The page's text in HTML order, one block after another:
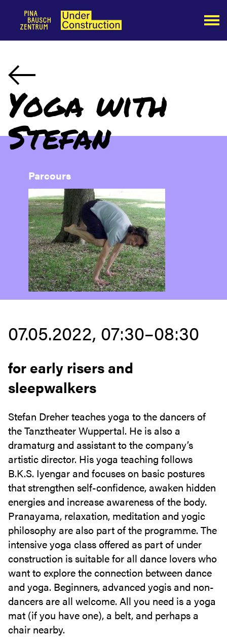
Yoga with
Stefan
Parcours
07.05.2022, 07:30–08:30
for early risers and
sleepwalkers
Stefan Dreher teaches yoga to the dancers of
the Tanztheater Wuppertal. He is also a
dramaturg and assistant to the company’s
artistic director. His yoga teaching follows
B.K.S. Iyengar and focuses on basic postures
that strengthen self-confidence, awaken hidden
energies and increase awareness of the body.
Pranayama, relaxation, meditation and yogic
philosophy are also part of the programme. The
intensive yoga class offered as part of under
construction is suitable for all dance lovers who
want to explore the connection between dance
and yoga. Beginners, advanced yogis and non-
dancers are all welcome. All you need is a yoga
mat (if you have one), a belt, and perhaps a
chair nearby.